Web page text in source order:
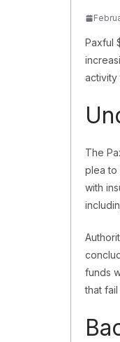
Paxful
activity
The
plea to
with
funds
that